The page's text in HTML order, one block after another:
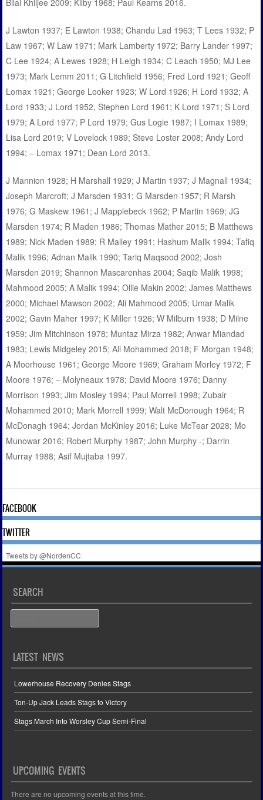
Bilal Khiljee 2009; Kilby 1968; Paul Kearns 2016.
J Lawton 1937; E Lawton 1938; Chandu Lad 1963; T Lees 1932; P
Law 1967; W Law 1971; Mark Lamberty 1972; Barry Lander 1997;
C Lee 1924; A Lewes 1928; H Leigh 1934; C Leach 1950; MJ Lee
1973; Mark Lemm 2011; G Litchfield 1956; Fred Lord 1921; Geoff
Lomax 1921; George Looker 1923; W Lord 1926; H Lord 1932; A
Lord 1933; J Lord 1952, Stephen Lord 1961; K Lord 1971; S Lord
1979; A Lord 1977; P Lord 1979; Gus Logie 1987; I Lomax 1989;
Lisa Lord 2019; V Lovelock 1989; Steve Loster 2008; Andy Lord
1994; – Lomax 1971; Dean Lord 2013.
J Mannion 1928; H Marshall 1929; J Martin 1937; J Magnall 1934;
Joseph Marcroft; J Marsden 1931; G Marsden 1957; R Marsh
1976; G Maskew 1961; J Mapplebeck 1962; P Martin 1969; JG
Marsden 1974; R Maden 1986; Thomas Mather 2015; B Matthews
1989; Nick Maden 1989; R Malley 1991; Hashum Malik 1994; Tafiq
Malik 1996; Adnan Malik 1990; Tariq Maqsood 2002; Josh
Marsden 2019; Shannon Mascarenhas 2004; Saqib Malik 1998;
Mahmood 2005; A Malik 1994; Ollie Makin 2002; James Matthews
2000; Michael Mawson 2002; Ali Mahmood 2005; Umar Malik
2002; Gavin Maher 1997; K Miller 1926; W Milburn 1938; D Milne
1959; Jim Mitchinson 1978; Muntaz Mirza 1982; Anwar Miandad
1983; Lewis Midgeley 2015; Ali Mohammed 2018; F Morgan 1948;
A Moorhouse 1961; George Moore 1969; Graham Morley 1972; F
Moore 1976; – Molyneaux 1978; David Moore 1976; Danny
Morrison 1993; Jim Mosley 1994; Paul Morrell 1998; Zubair
Mohammed 2010; Mark Morrell 1999; Walt McDonough 1964; R
McDonagh 1964; Jordan McKinley 2016; Luke McTear 2028; Mo
Munowar 2016; Robert Murphy 1987; John Murphy -; Darrin
Murray 1988; Asif Mujtaba 1997.
FACEBOOK
TWITTER
Tweets by @NordenCC
SEARCH
LATEST NEWS
Lowerhouse Recovery Denies Stags
Ton-Up Jack Leads Stags to Victory
Stags March Into Worsley Cup Semi-Final
UPCOMING EVENTS
There are no upcoming events at this time.